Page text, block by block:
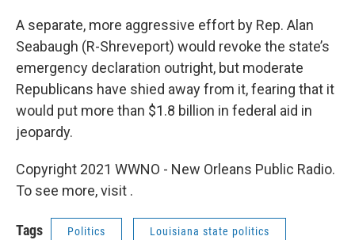
A separate, more aggressive effort by Rep. Alan
Seabaugh (R-Shreveport) would revoke the state’s
emergency declaration outright, but moderate
Republicans have shied away from it, fearing that it
would put more than $1.8 billion in federal aid in
jeopardy.
Copyright 2021 WWNO - New Orleans Public Radio.
To see more, visit .
Tags Politics Louisiana state politics